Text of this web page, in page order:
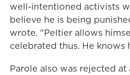
well-intentioned activists
believe he is being
wrote. "Peltier allows
celebrated thus. He knows
Parole also was rejected